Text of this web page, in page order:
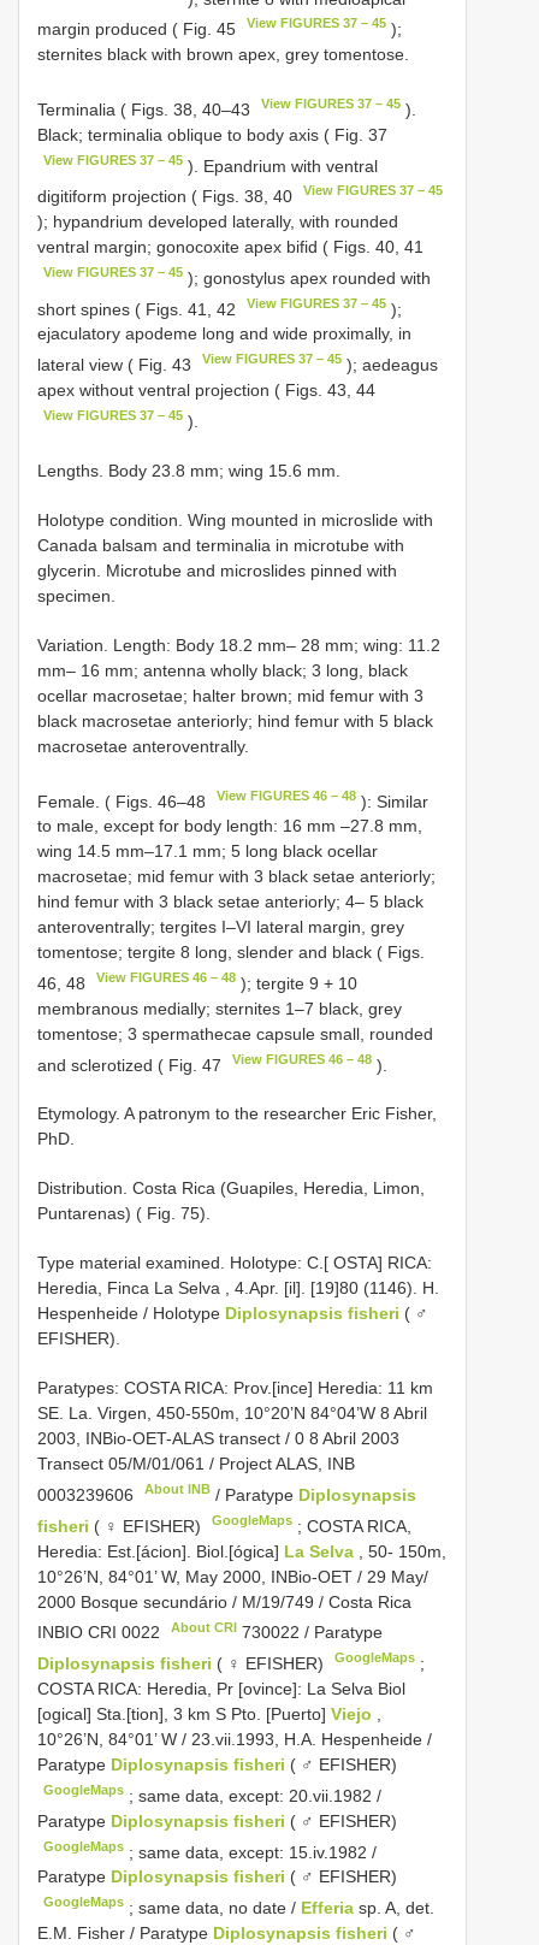
margin produced ( Fig. 45
View FIGURES 37 – 45 );
sternites black with brown apex, grey tomentose.
Terminalia ( Figs. 38, 40–43 View FIGURES 37 – 45 ).
Black; terminalia oblique to body axis ( Fig. 37
View FIGURES 37 – 45 ). Epandrium with ventral
digitiform projection ( Figs. 38, 40
View FIGURES 37 – 45
); hypandrium developed laterally, with rounded
ventral margin; gonocoxite apex bifid ( Figs. 40, 41
View FIGURES 37 – 45 ); gonostylus apex rounded with
short spines ( Figs. 41, 42
View FIGURES 37 – 45 );
ejaculatory apodeme long and wide proximally, in
lateral view ( Fig. 43
View FIGURES 37 – 45 ); aedeagus
apex without ventral projection ( Figs. 43, 44
View FIGURES 37 – 45 ).
Lengths. Body 23.8 mm; wing 15.6 mm.
Holotype condition. Wing mounted in microslide with
Canada balsam and terminalia in microtube with
glycerin. Microtube and microslides pinned with
specimen.
Variation. Length: Body 18.2 mm– 28 mm; wing: 11.2
mm– 16 mm; antenna wholly black; 3 long, black
ocellar macrosetae; halter brown; mid femur with 3
black macrosetae anteriorly; hind femur with 5 black
macrosetae anteroventrally.
Female. ( Figs. 46–48 View FIGURES 46 – 48 ): Similar
to male, except for body length: 16 mm –27.8 mm,
wing 14.5 mm–17.1 mm; 5 long black ocellar
macrosetae; mid femur with 3 black setae anteriorly;
hind femur with 3 black setae anteriorly; 4– 5 black
anteroventrally; tergites I–VI lateral margin, grey
tomentose; tergite 8 long, slender and black ( Figs.
46, 48
View FIGURES 46 – 48 ); tergite 9 + 10
membranous medially; sternites 1–7 black, grey
tomentose; 3 spermathecae capsule small, rounded
and sclerotized ( Fig. 47
View FIGURES 46 – 48 ).
Etymology. A patronym to the researcher Eric Fisher,
PhD.
Distribution. Costa Rica (Guapiles, Heredia, Limon,
Puntarenas) ( Fig. 75).
Type material examined. Holotype: C.[ OSTA] RICA:
Heredia, Finca La Selva , 4.Apr. [il]. [19]80 (1146). H.
Hespenheide / Holotype Diplosynapsis fisheri ( ♂
EFISHER).
Paratypes: COSTA RICA: Prov.[ince] Heredia: 11 km
SE. La. Virgen, 450-550m, 10°20’N 84°04’W 8 Abril
2003, INBio-OET-ALAS transect / 0 8 Abril 2003
Transect 05/M/01/061 / Project ALAS, INB
0003239606
About INB / Paratype Diplosynapsis
fisheri ( ♀ EFISHER) GoogleMaps ;COSTA RICA,
Heredia: Est.[ácion]. Biol.[ógica] La Selva
, 50- 150m,
10°26’N, 84°01’ W, May 2000, INBio-OET / 29 May/
2000 Bosque secundário / M/19/749 / Costa Rica
INBIO CRI 0022 About CRI 730022 / Paratype
Diplosynapsis fisheri ( ♀ EFISHER) GoogleMaps ;
COSTA RICA: Heredia, Pr [ovince]: La Selva Biol
[ogical] Sta.[tion], 3 km S Pto. [Puerto] Viejo
10°26’N, 84°01’ W / 23.vii.1993, H.A. Hespenheide /
Paratype Diplosynapsis fisheri ( ♂ EFISHER)
GoogleMaps ;same data, except: 20.vii.1982 /
Paratype Diplosynapsis fisheri ( ♂ EFISHER)
GoogleMaps ;same data, except: 15.iv.1982 /
Paratype Diplosynapsis fisheri ( ♂ EFISHER)
GoogleMaps ;same data, no date / Efferia sp. A, det.
E.M. Fisher / Paratype Diplosynapsis fisheri ( ♂